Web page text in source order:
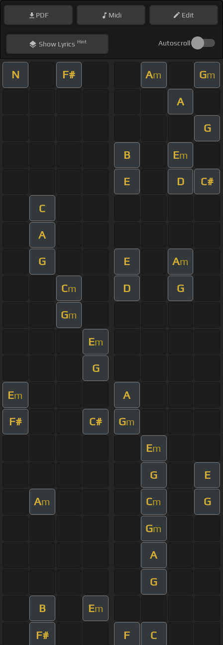
PDF Midi Edit
ShowLyrics Hint Autoscroll
N F# Am Gm
A
G
B Em
E D C#
C
A
G E Am
Cm D G
Gm
Em
G
Em A
F# C# Gm
Em
G E
Am Cm G
Gm
A
G
B Em
F# F C